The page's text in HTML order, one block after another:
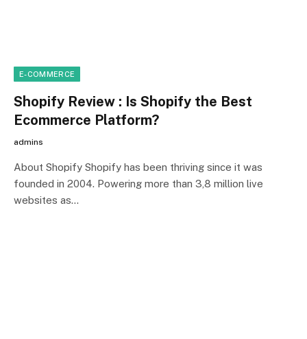
E-COMMERCE
Shopify Review : Is Shopify the Best
Ecommerce Platform?
admins
About Shopify Shopify has been thriving since it was
founded in 2004. Powering more than 3,8 million live
websites as…